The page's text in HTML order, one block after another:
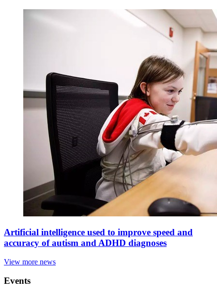
Artificial intelligence used to improve speed and
accuracy of autism and ADHD diagnoses
View more news
Events